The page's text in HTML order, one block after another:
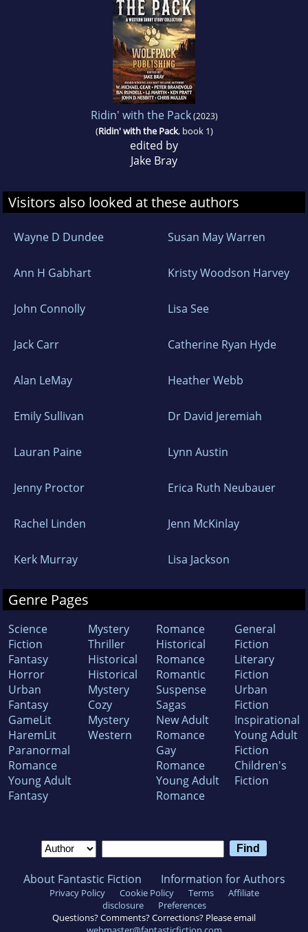
2020 Best Book Finalist - Westerns
2020 American Fiction Awards Winner -
ROWDY~REDEMPTION
2022 North Texas Book Fest Finalist - Young
Adult
ROWDY~DEAD OR ALIVE
2023 Will Rogers Medallion Bronze Medal.
2024 American Legacy Awards Finalist -
Westerns
Westerns
2023 American Fiction Awards Winner -
Westerns
ROWDY~RETURN
2024 Will Rogers Medallion Winner
Visit his website or follow him on Facebook,
Instagram, Threads, & TikTok or on gmail all
via chrismullenwrites and on X (Twitter) at
cmullenwrites.
Ridin' with the Pack(2023)
(Ridin' with the Pack, book 1)
edited by
Jake Bray
Visitors also looked at these authors
Wayne D Dundee Susan May Warren
Ann H Gabhart Kristy Woodson Harvey
John Connolly Lisa See
Jack Carr Catherine Ryan Hyde
Alan LeMay Heather Webb
Emily Sullivan Dr David Jeremiah
Lauran Paine Lynn Austin
Jenny Proctor Erica Ruth Neubauer
Rachel Linden Jenn McKinlay
Kerk Murray Lisa Jackson
Genre Pages
Science
Fiction
Fantasy
Horror
Urban
Fantasy
GameLit
HaremLit
Paranormal
Romance
Young Adult
Fantasy
Mystery
Thriller
Historical
Historical
Mystery
Cozy
Mystery
Western
Romance
Historical
Romance
Romantic
Suspense
Sagas
New Adult
Romance
Gay
Romance
Young Adult
Romance
General
Fiction
Literary
Fiction
Urban
Fiction
Inspirational
Young Adult
Fiction
Children's
Fiction
About Fantastic Fiction Information for Authors
Privacy Policy Cookie Policy Terms
Affiliate
disclosure
Preferences
Questions? Comments? Corrections? Please email